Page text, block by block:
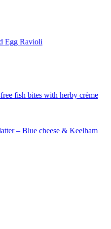
Egg Ravioli
fish bites with herby crème
– Blue cheese & Keelham